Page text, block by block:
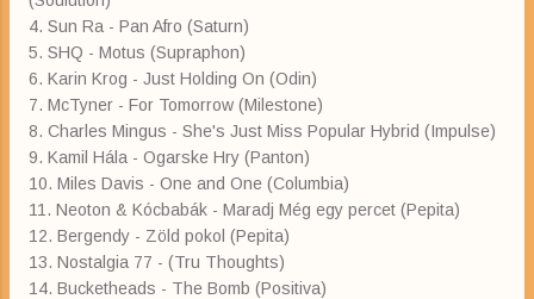
4. Sun Ra - Pan Afro (Saturn)
5. SHQ - Motus (Supraphon)
6. Karin Krog - Just Holding On (Odin)
7. McTyner - For Tomorrow (Milestone)
8. Charles Mingus - She's Just Miss Popular Hybrid (Impulse)
9. Kamil Hála - Ogarske Hry (Panton)
10. Miles Davis - One and One (Columbia)
11. Neoton & Kócbabák - Maradj Még egy percet (Pepita)
12. Bergendy - Zöld pokol (Pepita)
13. Nostalgia 77 - (Tru Thoughts)
14. Bucketheads - The Bomb (Positiva)